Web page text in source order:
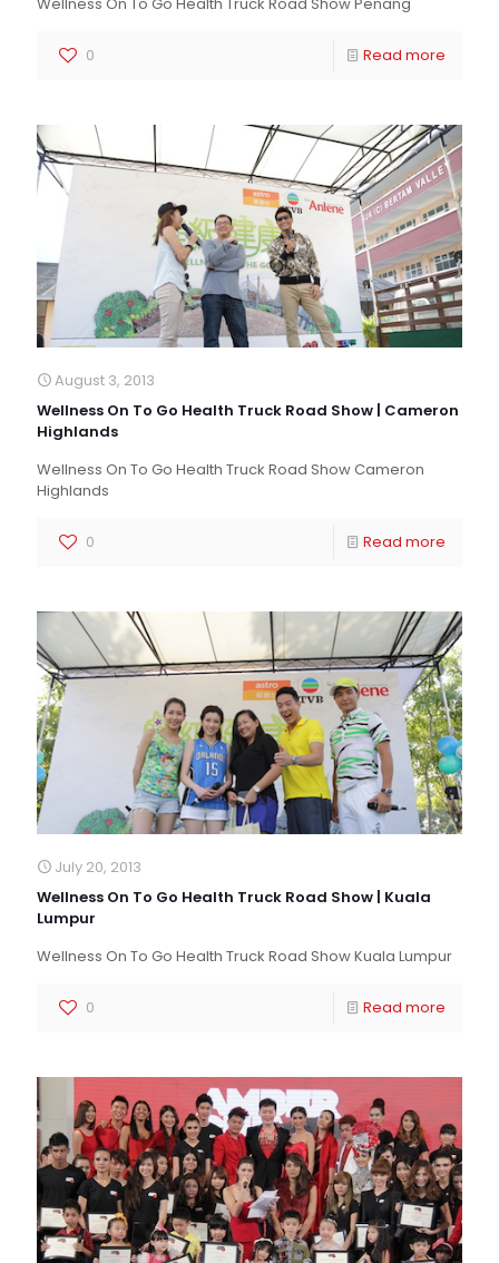
0 Read more
August 3, 2013
Wellness On To Go Health Truck Road Show | Cameron
Highlands
Wellness On To Go Health Truck Road Show Cameron
Highlands
0 Read more
July 20, 2013
Wellness On To Go Health Truck Road Show | Kuala
Lumpur
Wellness On To Go Health Truck Road Show Kuala Lumpur
0 Read more